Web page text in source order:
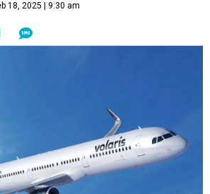
18, 2025 | 9:30 am